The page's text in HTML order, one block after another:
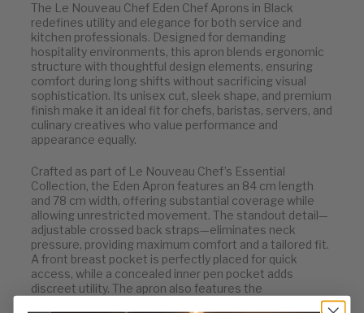
The Le Nouveau Chef Eden Chef Aprons in Black
redefines utility and elegance for both service and
kitchen professionals. Designed for demanding
hospitality environments, this apron blends ergonomic
structure with thoughtful design elements, ensuring
comfort during long shifts without sacrificing visual
sophistication. Its unisex cut, sleek shape, and premium
finish make it an ideal fit for chefs, baristas, servers, and
culinary creatives who value performance and
appearance equally.
Crafted as part of Le Nouveau Chef’s Essential
Collection, the Eden Apron features an 84 cm length
and 78 cm width, offering substantial coverage while
allowing unrestricted movement. The standout detail—
adjustable crossed back straps—eliminates neck
pressure, providing maximum comfort and a tailored fit.
A front breast pocket is perfectly placed for quick
access, while a concealed inner pen pocket adds
discreet utility. The apron also features the
embroidered Le Nouveau Chef "H" logo subtly stitched